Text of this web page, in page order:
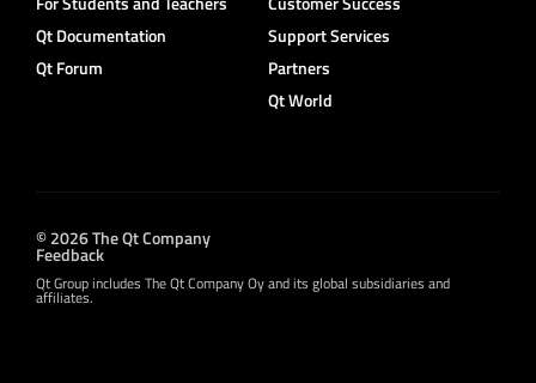
Qt Documentation
Qt Forum
Support Services
Partners
Qt World
© 2026 The Qt Company
Feedback
Qt Group includes The Qt Company Oy and its global subsidiaries and
affiliates.